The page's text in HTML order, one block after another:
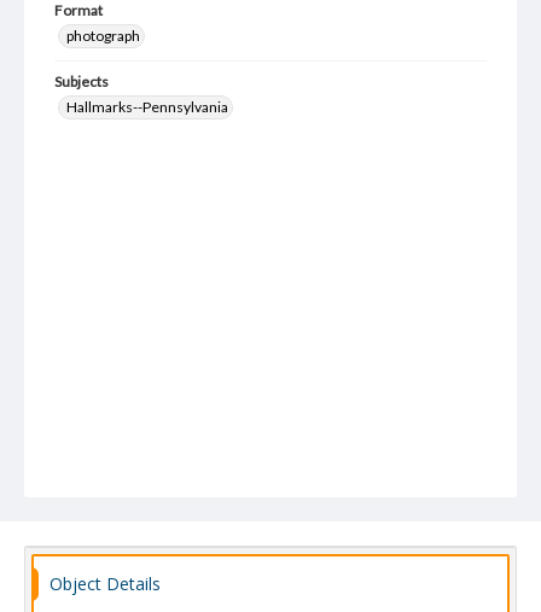
Format
photograph
Subjects
Hallmarks--Pennsylvania
Object Details